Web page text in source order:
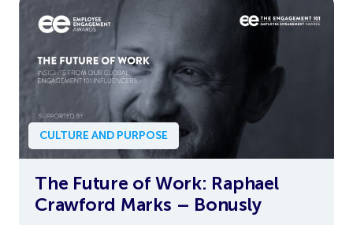
CULTURE AND PURPOSE
The Future of Work: Raphael
Crawford Marks – Bonusly